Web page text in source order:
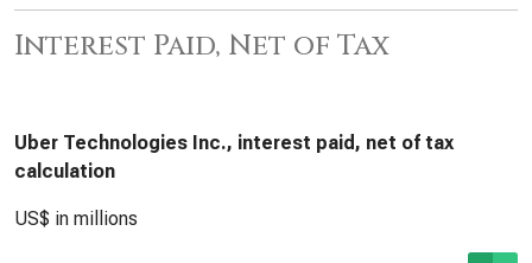
Interest Paid, Net of Tax
Uber Technologies Inc., interest paid, net of tax
calculation
US$ in millions